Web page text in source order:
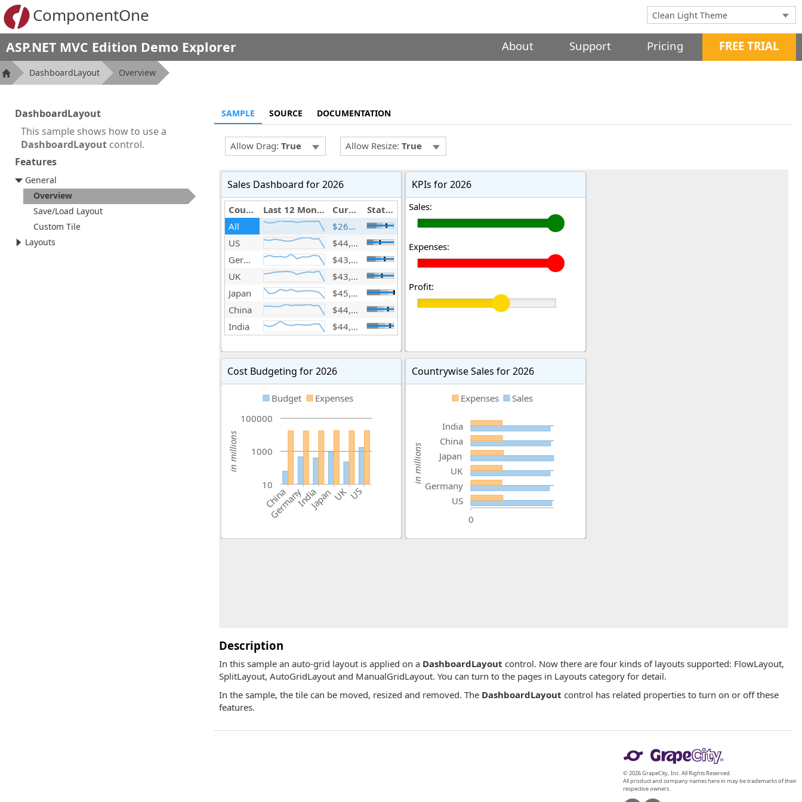
ComponentOne
ASP.NET MVC Edition Demo Explorer About Support Pricing FREE TRIAL
DashboardLayout Overview
DashboardLayout
This sample shows how to use a
DashboardLayout control.
Features
General
Overview
Save/Load Layout
Custom Tile
Layouts
SAMPLE SOURCE DOCUMENTATION
Allow Drag: True Allow Resize: True
Sales Dashboard for 2026
All
$266,744,166,903
US
$44,936,987,784
Germany
$43,601,824,955
UK
$43,963,996,042
Japan
$45,930,318,252
China
$44,300,353,345
India
$44,010,686,525
Country Last 12 Months Current Year(mil.) Status
KPIs for 2026
Sales:
Expenses:
Profit:
Cost Budgeting for 2026
Budget Expenses
China
GermanyIndiaJapanUKUS
100000
1000
10
in millions
Countrywise Sales for 2026
Expenses Sales
0
US
Germany
UK
Japan
China
India
in millions
Description
In this sample an auto-grid layout is applied on a DashboardLayout control. Now there are four kinds of layouts supported: FlowLayout,
SplitLayout, AutoGridLayout and ManualGridLayout. You can turn to the pages in Layouts category for detail.
In the sample, the tile can be moved, resized and removed. The DashboardLayout control has related properties to turn on or off these
features.
© 2026 GrapeCity, Inc. All Rights Reserved.
All product and company names here in may be trademarks of their
respective owners.